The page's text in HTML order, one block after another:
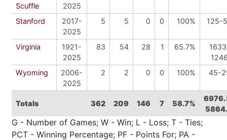
Scuffle
2025
Stanford
2017-
2025
5 5 0 0 100% 125-
Virginia
1921-
2025
83 54 28 1 65.7%
Wyoming
2006-
2025
2 2 0 0 100% 45-
Totals 362 209 146 7 58.7%
G - Number of Games; W - Win; L - Loss; T - Ties;
PCT - Winning Percentage; PF - Points For; PA -